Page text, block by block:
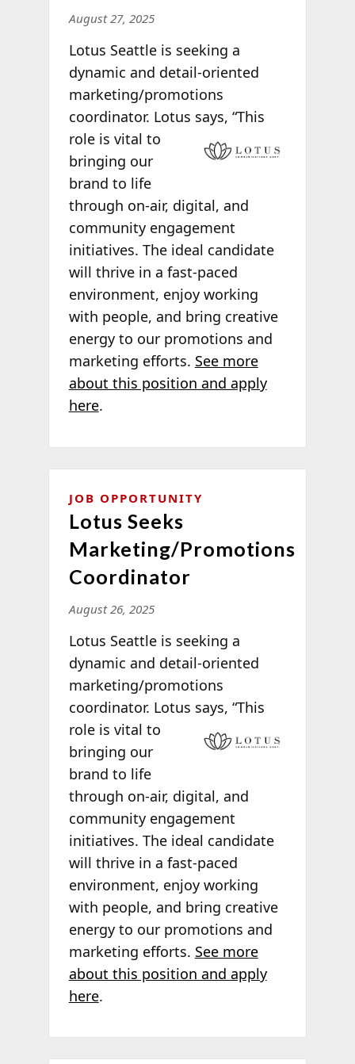
August 27, 2025
Lotus Seattle is seeking a
dynamic and detail-oriented
marketing/promotions
coordinator. Lotus says, “This
role is vital to
bringing our
brand to life
through on-air, digital, and
community engagement
initiatives. The ideal candidate
will thrive in a fast-paced
environment, enjoy working
with people, and bring creative
energy to our promotions and
marketing efforts. See more
about this position and apply
here.
JOB OPPORTUNITY
Lotus Seeks
Marketing/Promotions
Coordinator
August 26, 2025
Lotus Seattle is seeking a
dynamic and detail-oriented
marketing/promotions
coordinator. Lotus says, “This
role is vital to
bringing our
brand to life
through on-air, digital, and
community engagement
initiatives. The ideal candidate
will thrive in a fast-paced
environment, enjoy working
with people, and bring creative
energy to our promotions and
marketing efforts. See more
about this position and apply
here.